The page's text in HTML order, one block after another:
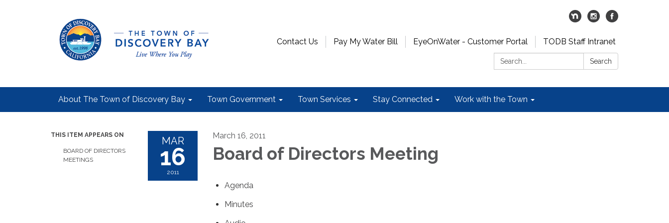
Contact Us Pay My Water Bill EyeOnWater - Customer Portal
TODB Staff Intranet
Search:
Search
About The Town of Discovery Bay Town Government Town Services Stay Connected Work with the Town
THIS ITEM APPEARS ON
BOARD OF DIRECTORS
MEETINGS
MAR
16
2011
March 16, 2011
Board of Directors Meeting
Agenda
Minutes